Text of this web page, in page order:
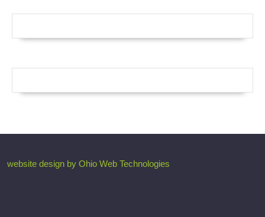
website design by Ohio Web Technologies